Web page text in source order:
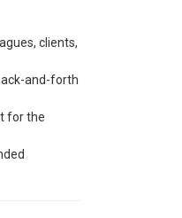
clients,
and-forth
for the